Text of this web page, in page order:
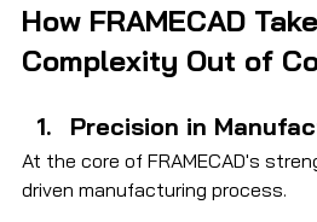
How FRAMECAD
Complexity Out of
Precision in
At the core of FRAMECAD's
driven manufacturing process.